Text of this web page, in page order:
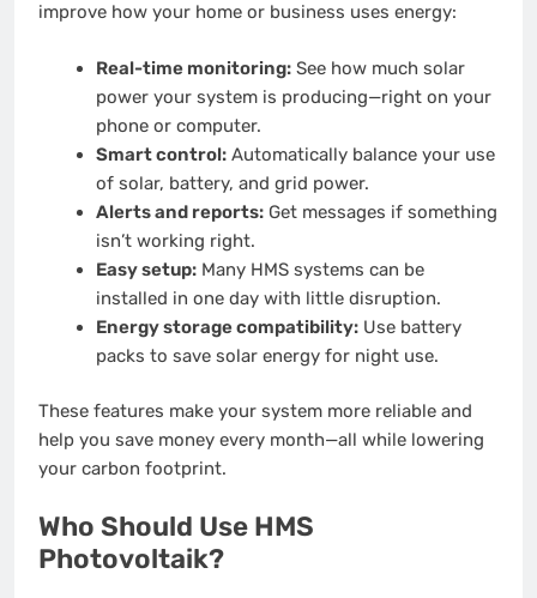
improve how your home or business uses energy:
Real-time monitoring:See how much solar
power your system is producing—right on your
phone or computer.
Smart control:Automatically balance your use
of solar, battery, and grid power.
Alerts and reports:Get messages if something
isn’t working right.
Easy setup:Many HMS systems can be
installed in one day with little disruption.
Energy storage compatibility:Use battery
packs to save solar energy for night use.
These features make your system more reliable and
help you save money every month—all while lowering
your carbon footprint.
Who Should Use HMS
Photovoltaik?